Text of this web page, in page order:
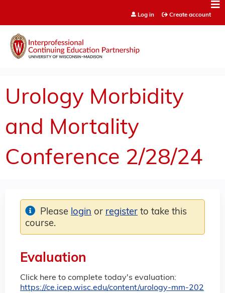
Log in Create account
Urology Morbidity
and Mortality
Conference 2/28/24
Evaluation
Click here to complete today's evaluation:
https://ce.icep.wisc.edu/content/urology-mm-202
Please login or register to take this
course.